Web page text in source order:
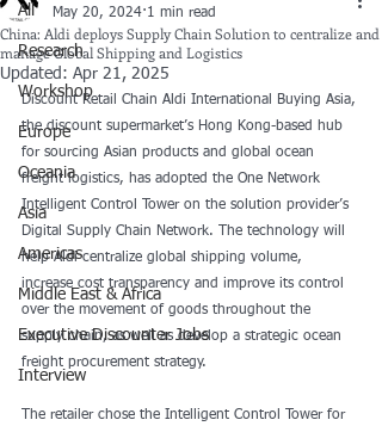
All
Research
Workshop
Europe
Oceania
Asia
Americas
Middle East & Africa
Executive Discounter Jobs
Interview
China: Aldi deploys Supply Chain Solution to centralize and
manage Global Shipping and Logistics
May 20, 2024 1 min read
Updated: Apr 21, 2025
Discount Retail Chain Aldi International Buying Asia,
the discount supermarket’s Hong Kong-based hub
for sourcing Asian products and global ocean
freight logistics, has adopted the One Network
Intelligent Control Tower on the solution provider’s
Digital Supply Chain Network. The technology will
help Aldi centralize global shipping volume,
increase cost transparency and improve its control
over the movement of goods throughout the
supply chain, as well as develop a strategic ocean
freight procurement strategy.
The retailer chose the Intelligent Control Tower for